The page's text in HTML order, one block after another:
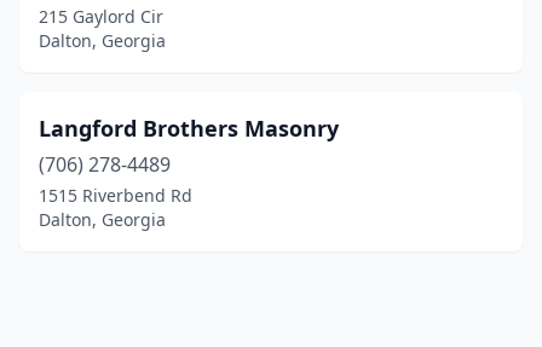
215 Gaylord Cir
Dalton, Georgia
Langford Brothers Masonry
(706) 278-4489
1515 Riverbend Rd
Dalton, Georgia